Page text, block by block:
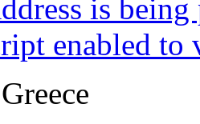
is
enabled